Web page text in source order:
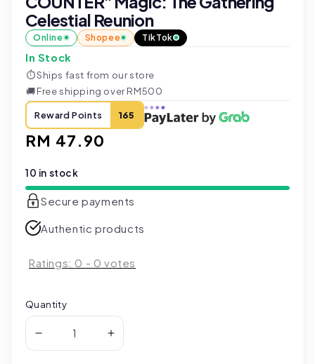
Celestial Reunion
Online Shopee TikTok
In Stock
⏱Ships fast from our store
🚚Free shipping over RM500
Reward Points 165
Regular
RM 47.90
10 in stock
Secure payments
Authentic products
Ratings: 0 - 0 votes
Quantity